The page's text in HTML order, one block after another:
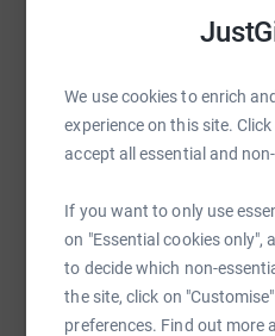
We use cookies to enrich
experience on this site.
accept all essential and
If you want to only use
on "Essential cookies only",
to decide which non-
the site, click on
preferences. Find out more
WhatsAppFacebook
SMS X
https://